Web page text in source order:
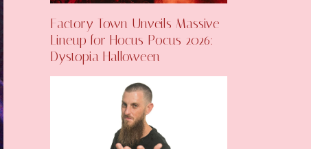
Factory Town Unveils Massive
Lineup for Hocus Pocus 2026:
Dystopia Halloween